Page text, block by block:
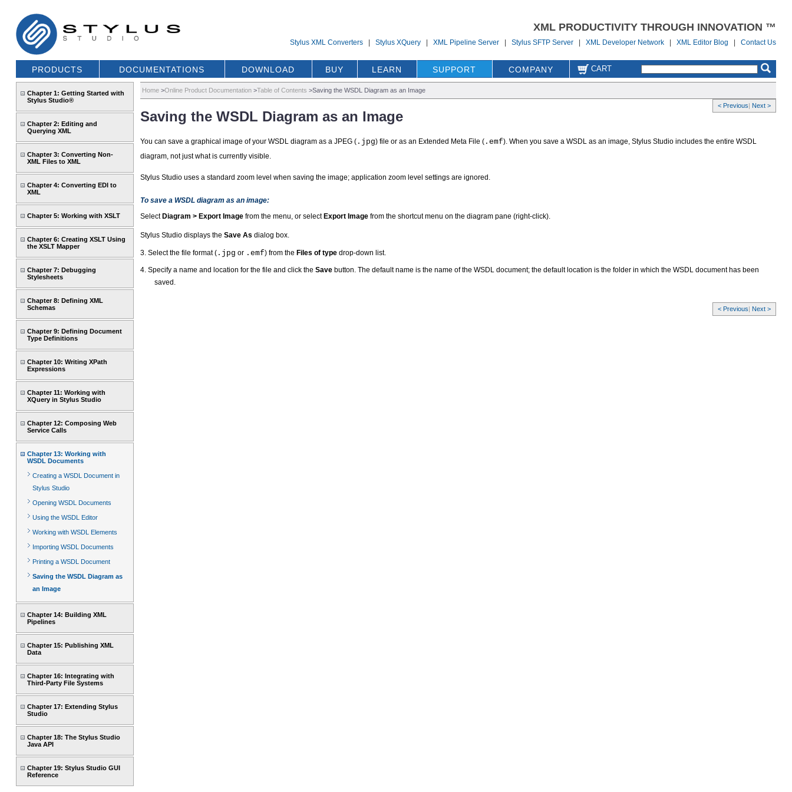
XML PRODUCTIVITY THROUGH INNOVATION ™
Stylus XML Converters |Stylus XQuery |XML Pipeline Server |Stylus SFTP Server |XML Developer Network |XML Editor Blog |Contact Us
PRODUCTS DOCUMENTATIONS DOWNLOAD BUY LEARN SUPPORT COMPANY CART
Chapter 1: Getting Started with
Stylus Studio®
Chapter 2: Editing and
Querying XML
Chapter 3: Converting Non-
XML Files to XML
Chapter 4: Converting EDI to
XML
Chapter 5: Working with XSLT
Chapter 6: Creating XSLT Using
the XSLT Mapper
Chapter 7: Debugging
Stylesheets
Chapter 8: Defining XML
Schemas
Chapter 9: Defining Document
Type Definitions
Chapter 10: Writing XPath
Expressions
Chapter 11: Working with
XQuery in Stylus Studio
Chapter 12: Composing Web
Service Calls
Chapter 13: Working with
WSDL Documents
Creating a WSDL Document in
Stylus Studio
Opening WSDL Documents
Using the WSDL Editor
Working with WSDL Elements
Importing WSDL Documents
Printing a WSDL Document
Saving the WSDL Diagram as
an Image
Chapter 14: Building XML
Pipelines
Chapter 15: Publishing XML
Data
Chapter 16: Integrating with
Third-Party File Systems
Chapter 17: Extending Stylus
Studio
Chapter 18: The Stylus Studio
Java API
Chapter 19: Stylus Studio GUI
Reference
Home>Online Product Documentation>Table of Contents >Saving the WSDL Diagram as an Image
< Previous| Next >
Saving the WSDL Diagram as an Image
You can save a graphical image of your WSDL diagram as a JPEG (.jpg) file or as an Extended Meta File (.emf). When you save a WSDL as an image, Stylus Studio includes the entire WSDL
diagram, not just what is currently visible.
Stylus Studio uses a standard zoom level when saving the image; application zoom level settings are ignored.
To save a WSDL diagram as an image:
Select Diagram > Export Imagefrom the menu, or select Export Imagefrom the shortcut menu on the diagram pane (right-click).
Stylus Studio displays the Save As dialog box.
3. Select the file format (.jpg or .emf) from the Files of typedrop-down list.
4. Specify a name and location for the file and click the Savebutton. The default name is the name of the WSDL document; the default location is the folder in which the WSDL document has been
saved.
< Previous| Next >